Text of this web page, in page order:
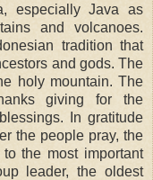
especially Java as
and volcanoes.
tradition that
and gods. The
holy mountain. The
giving for the
In gratitude
the people pray, the
the most important
leader, the oldest